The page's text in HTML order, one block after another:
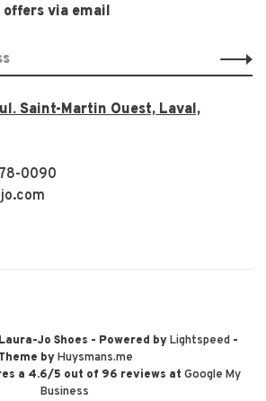
via email
Saint-Martin Ouest, Laval,
0090
Jo Shoes - Powered byLightspeed-
byHuysmans.me
a 4.6/5 out of 96 reviews at Google My
Business